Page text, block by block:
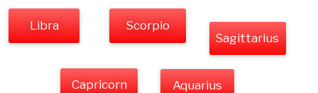
Libra
Scorpio
Sagittarius
Capricorn Aquarius